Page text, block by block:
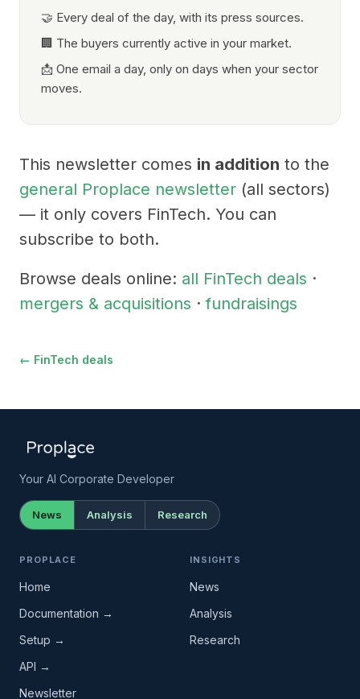
🤝 Every deal of the day, with its press sources.
🏢 The buyers currently active in your market.
📩 One email a day, only on days when your sector
moves.
This newsletter comes in addition to the
general Proplace newsletter (all sectors)
— it only covers FinTech. You can
subscribe to both.
Browse deals online: all FinTech deals ·
mergers & acquisitions ·fundraisings
← FinTech deals
Your AI Corporate Developer
News Analysis Research
PROPLACE
Home
Documentation →
Setup →
API →
Newsletter
INSIGHTS
News
Analysis
Research